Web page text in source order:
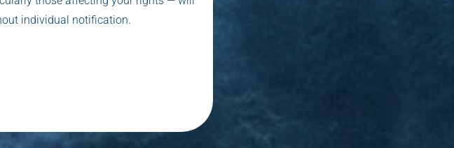
individual notification.